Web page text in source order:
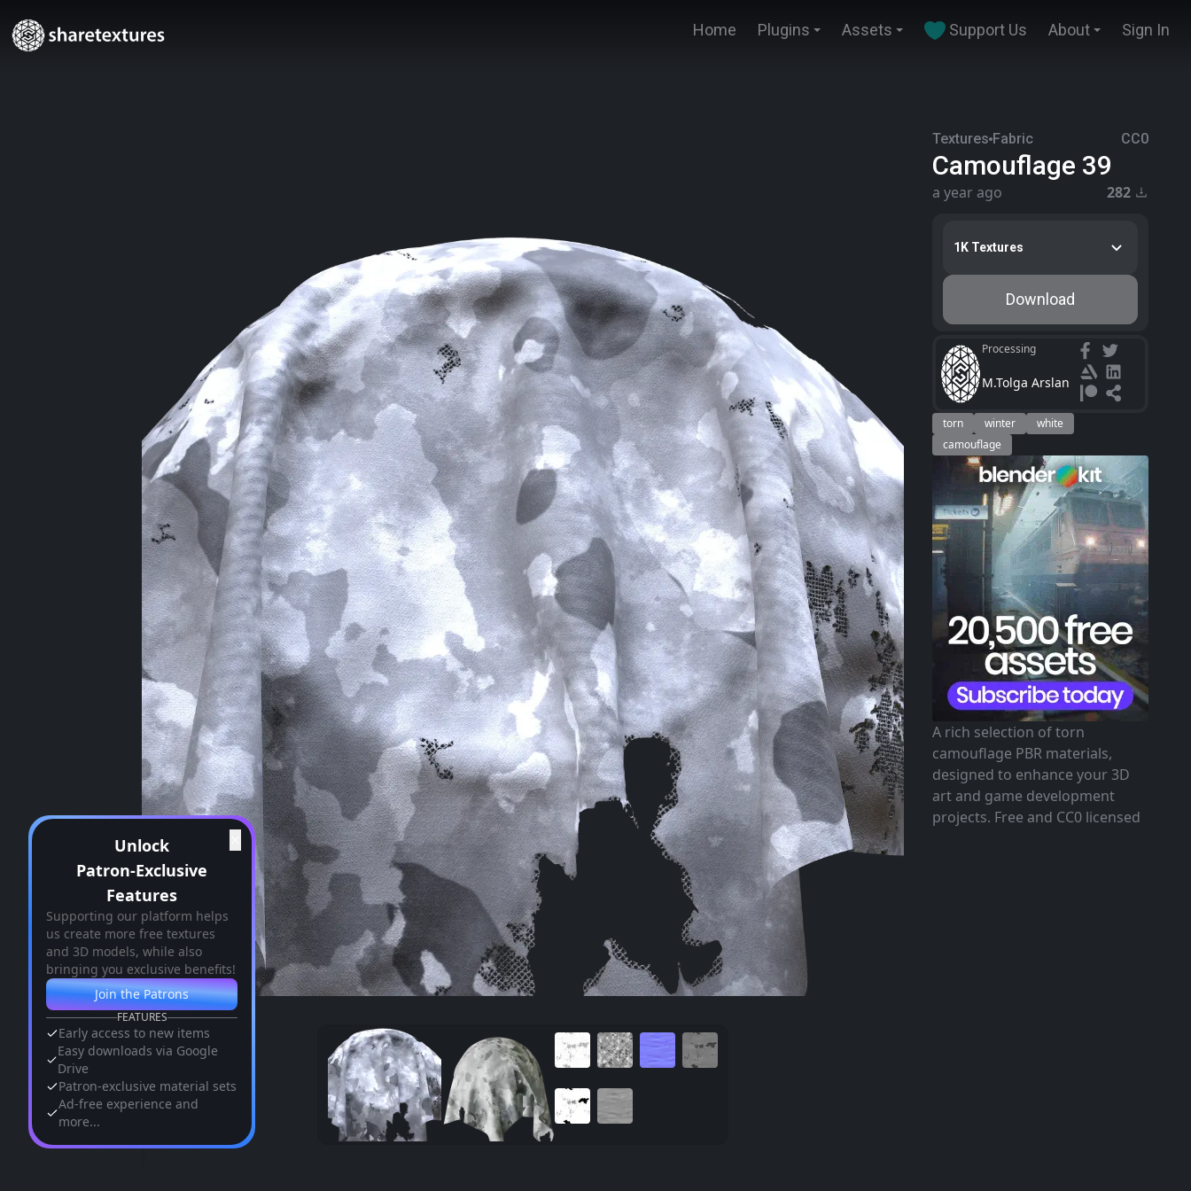
Home Plugins Assets Support Us About Sign In
Unlock
Patron-Exclusive
Features
Supporting our platform helps
us create more free textures
and 3D models, while also
bringing you exclusive benefits!
Join the Patrons
FEATURES
Early access to new items
Easy downloads via Google
Drive
Patron-exclusive material sets
Ad-free experience and
more...
Textures Fabric CC0
Camouflage 39
a year ago 282
1K Textures
Download
Processing
M.Tolga Arslan
torn winter
white
camouflage
A rich selection of torn
camouflage PBR materials,
designed to enhance your 3D
art and game development
projects. Free and CC0 licensed